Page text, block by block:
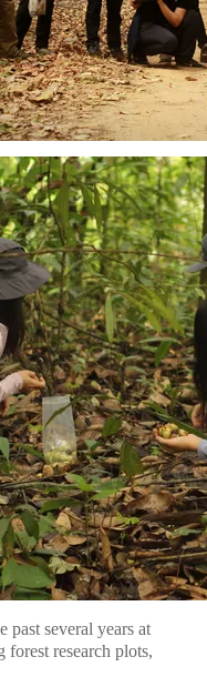
past several years at
research plots,